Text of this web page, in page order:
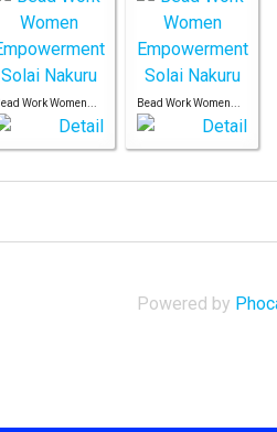
Work Women... Bead Work Women...
Powered by